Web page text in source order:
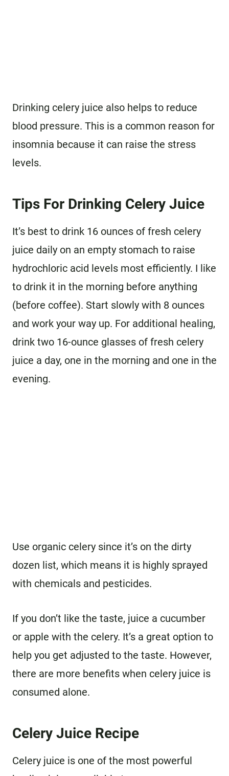
Drinking celery juice also helps to reduce
blood pressure. This is a common reason for
insomnia because it can raise the stress
levels.
Tips For Drinking Celery Juice
It’s best to drink 16 ounces of fresh celery
juice daily on an empty stomach to raise
hydrochloric acid levels most efficiently. I like
to drink it in the morning before anything
(before coffee). Start slowly with 8 ounces
and work your way up. For additional healing,
drink two 16-ounce glasses of fresh celery
juice a day, one in the morning and one in the
evening.
Use organic celery since it’s on the dirty
dozen list, which means it is highly sprayed
with chemicals and pesticides.
If you don’t like the taste, juice a cucumber
or apple with the celery. It’s a great option to
help you get adjusted to the taste. However,
there are more benefits when celery juice is
consumed alone.
Celery Juice Recipe
Celery juice is one of the most powerful